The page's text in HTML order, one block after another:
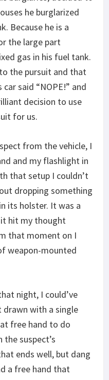
he burglarized
Because he is a
the large part
gas in his fuel tank.
the pursuit and that
said “NOPE!” and
decision to use
for us.
from the vehicle, I
and my flashlight in
that setup I couldn’t
dropping something
its holster. It was a
it hit my thought
that moment on I
weapon-mounted
night, I could’ve
with a single
free hand to do
the suspect’s
ends well, but dang
a free hand that